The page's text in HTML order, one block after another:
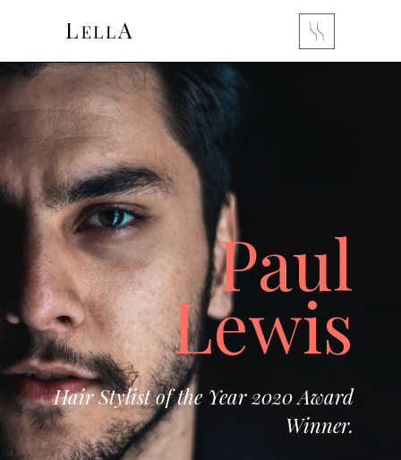
Paul
Lewis
Hair Stylist of the Year 2020 Award
Winner.